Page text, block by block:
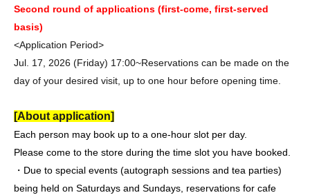
Second round of applications (first-come, first-served
basis)
<Application Period>
Jul. 17, 2026 (Friday) 17:00~Reservations can be made on the
day of your desired visit, up to one hour before opening time.
[About application]
Each person may book up to a one-hour slot per day.
Please come to the store during the time slot you have booked.
・Due to special events (autograph sessions and tea parties)
being held on Saturdays and Sundays, reservations for cafe